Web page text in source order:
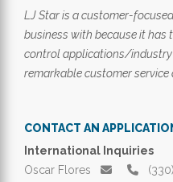
LJ Star is a customer-
business with because it has
control applications/industry
remarkable customer service
CONTACT AN
International Inquiries
Oscar Flores